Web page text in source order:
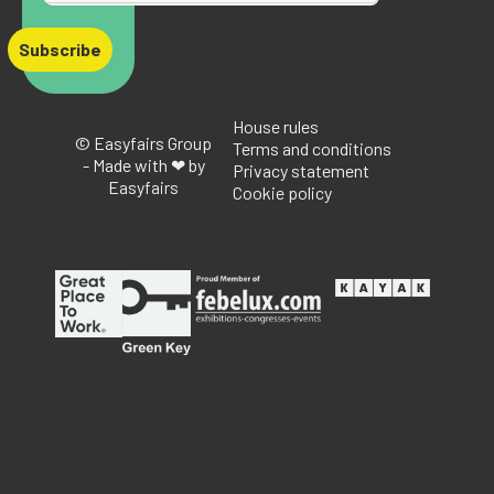
Subscribe
© Easyfairs Group
- Made with ❤ by
Easyfairs
House rules
Terms and conditions
Privacy statement
Cookie policy